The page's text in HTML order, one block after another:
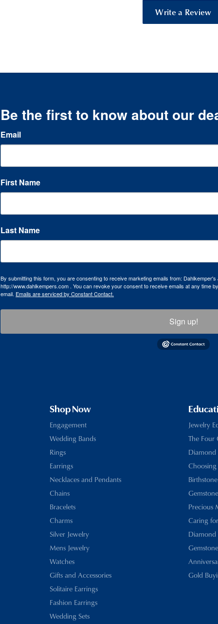
Write a Review
Be the first to know about our
Email
First Name
Last Name
By submitting this form, you are consenting to receive marketing emails from:
http://www.dahlkempers.com . You can revoke your consent to receive emails at any time
email. Emails are serviced by Constant Contact.
Sign up!
Shop Now
Engagement
Wedding Bands
Rings
Earrings
Necklaces and Pendants
Chains
Bracelets
Charms
Silver Jewelry
Mens Jewelry
Watches
Gifts and Accessories
Solitaire Earrings
Fashion Earrings
Wedding Sets
Jewelry
The Four
Diamond
Precious
Caring
Gold